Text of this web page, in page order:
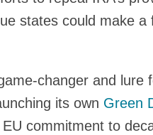
states could make a
changer and
its own Green
commitment to